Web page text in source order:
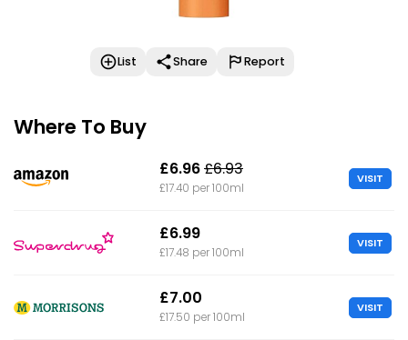
List Share Report
Where To Buy
£6.96£6.93
£17.40 per 100ml
VISIT
£6.99
£17.48 per 100ml
VISIT
£7.00
£17.50 per 100ml
VISIT